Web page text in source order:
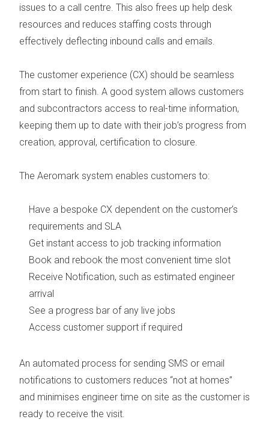
issues to a call centre. This also frees up help desk
resources and reduces staffing costs through
effectively deflecting inbound calls and emails.
The customer experience (CX) should be seamless
from start to finish. A good system allows customers
and subcontractors access to real-time information,
keeping them up to date with their job’s progress from
creation, approval, certification to closure.
The Aeromark system enables customers to:
Have a bespoke CX dependent on the customer’s
requirements and SLA
Get instant access to job tracking information
Book and rebook the most convenient time slot
Receive Notification, such as estimated engineer
arrival
See a progress bar of any live jobs
Access customer support if required
An automated process for sending SMS or email
notifications to customers reduces “not at homes”
and minimises engineer time on site as the customer is
ready to receive the visit.